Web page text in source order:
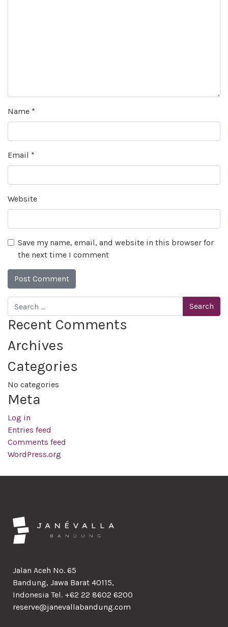
Name *
Email *
Website
Save my name, email, and website in this browser for
the next time I comment
Search
Recent Comments
Archives
Categories
No categories
Meta
Log in
Entries feed
Comments feed
WordPress.org
Jalan Aceh No. 65
Bandung, Jawa Barat 40115,
Indonesia Tel. +62 22 8602 6200
reserve@janevallabandung.com